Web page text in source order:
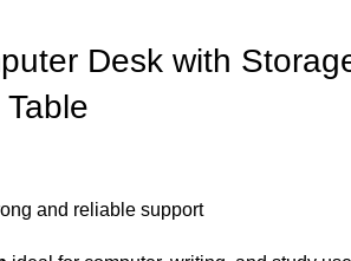
Desk with
and reliable support